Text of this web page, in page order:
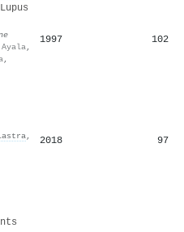
,
,
1997 102
,
2018 97